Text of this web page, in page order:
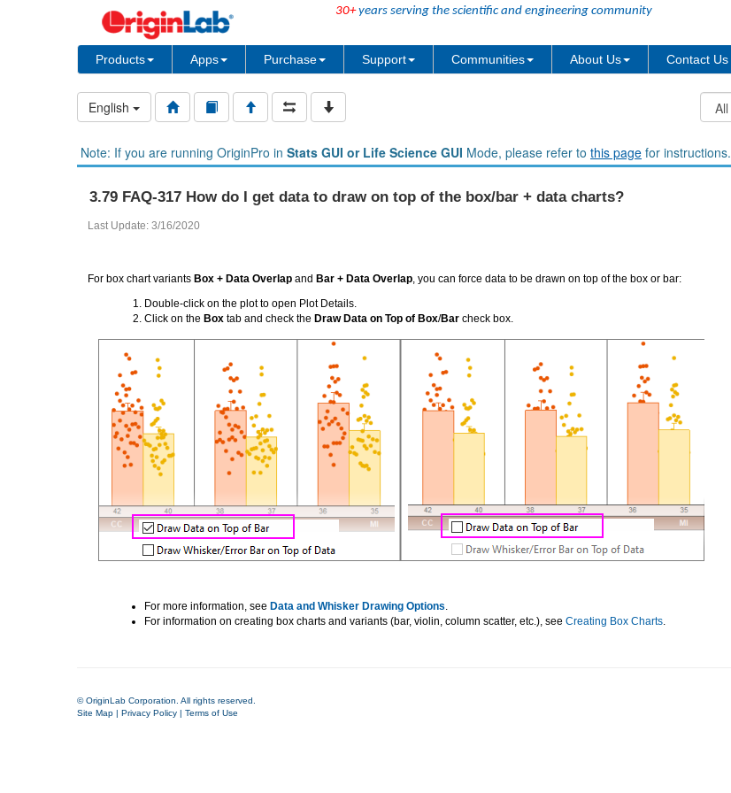
30+years serving the scientific and engineering community
Products Apps Purchase Support Communities About Us Contact Us
English
Note: If you are running OriginPro in Stats GUI or Life Science GUI Mode, please refer to this page for instructions.
3.79 FAQ-317 How do I get data to draw on top of the box/bar + data charts?
Last Update: 3/16/2020
For box chart variants Box + Data Overlap and Bar + Data Overlap , you can force data to be drawn on top of the box or bar:
Double-click on the plot to open Plot Details.
Click on the Box tab and check the Draw Data on Top of Box/Bar check box.
For more information, see Data and Whisker Drawing Options
For information on creating box charts and variants (bar, violin, column scatter, etc.), see Creating Box Charts
© OriginLab Corporation. All rights reserved.
Site Map | Privacy Policy | Terms of Use